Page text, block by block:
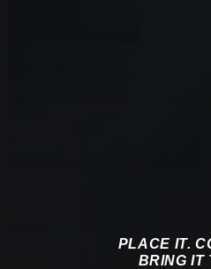
PLACE IT.
BRING IT